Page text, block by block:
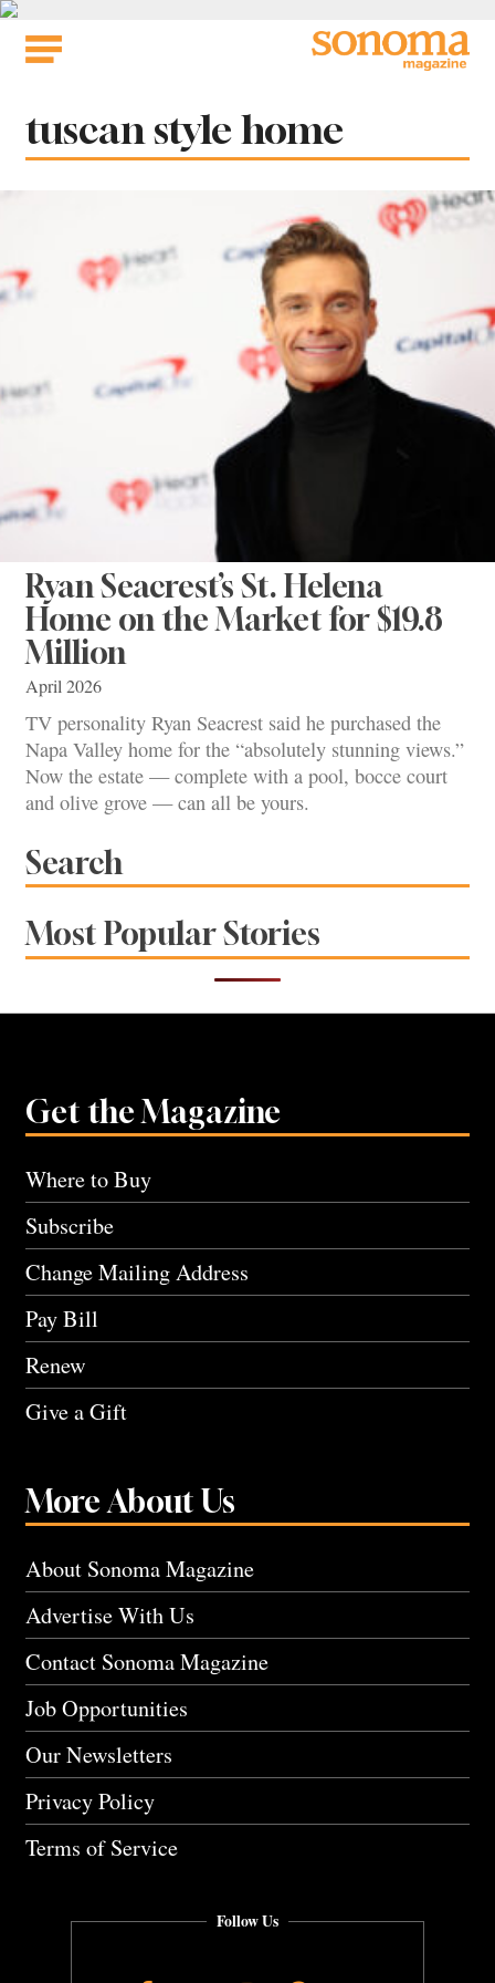
Skip
Tag:
tuscan style home
Ryan Seacrest’s St. Helena
Home on the Market for $19.8
Million
April 2026
TV personality Ryan Seacrest said he purchased the
Napa Valley home for the “absolutely stunning views.”
Now the estate — complete with a pool, bocce court
and olive grove — can all be yours.
Search
Most Popular Stories
Get the Magazine
Where to Buy
Subscribe
Change Mailing Address
Pay Bill
Renew
Give a Gift
More About Us
About Sonoma Magazine
Advertise With Us
Contact Sonoma Magazine
Job Opportunities
Our Newsletters
Privacy Policy
Terms of Service
Follow Us